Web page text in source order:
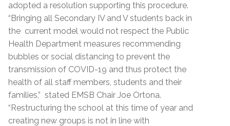
adopted a resolution supporting this procedure.
“Bringing all Secondary IV and V students back in
the current model would not respect the Public
Health Department measures recommending
bubbles or social distancing to prevent the
transmission of COVID-19 and thus protect the
health of all staff members, students and their
families,” stated EMSB Chair Joe Ortona.
“Restructuring the school at this time of year and
creating new groups is not in line with